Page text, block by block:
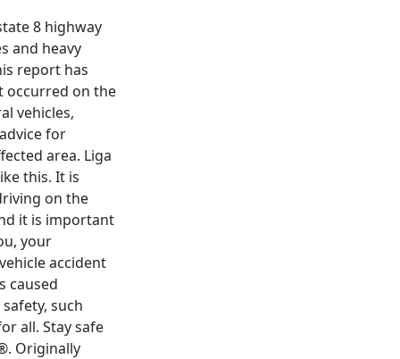
8 highway
and heavy
report has
occurred on the
vehicles,
for
area. Liga
this. It is
on the
it is important
your
accident
caused
such
all. Stay safe
Originally